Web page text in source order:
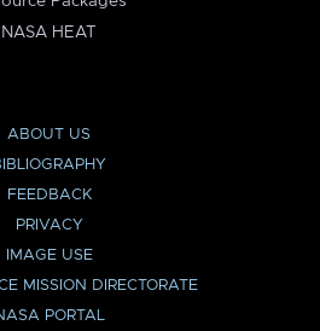
NASA HEAT
ABOUT US
FEEDBACK
PRIVACY
IMAGE USE
MISSION DIRECTORATE
PORTAL